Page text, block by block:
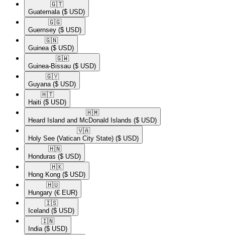
🇬🇹​
Guatemala ($ USD)
🇬🇬​
Guernsey ($ USD)
🇬🇳​
Guinea ($ USD)
🇬🇼​
Guinea-Bissau ($ USD)
🇬🇾​
Guyana ($ USD)
🇭🇹​
Haiti ($ USD)
🇭🇲​
Heard Island and McDonald Islands ($ USD)
🇻🇦​
Holy See (Vatican City State) ($ USD)
🇭🇳​
Honduras ($ USD)
🇭🇰​
Hong Kong ($ USD)
🇭🇺​
Hungary (€ EUR)
🇮🇸​
Iceland ($ USD)
🇮🇳​
India ($ USD)